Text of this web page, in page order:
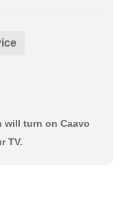
will turn on Caavo
TV.